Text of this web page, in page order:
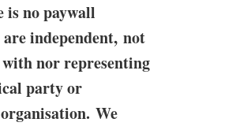
is no paywall
independent, not
nor representing
party or
We